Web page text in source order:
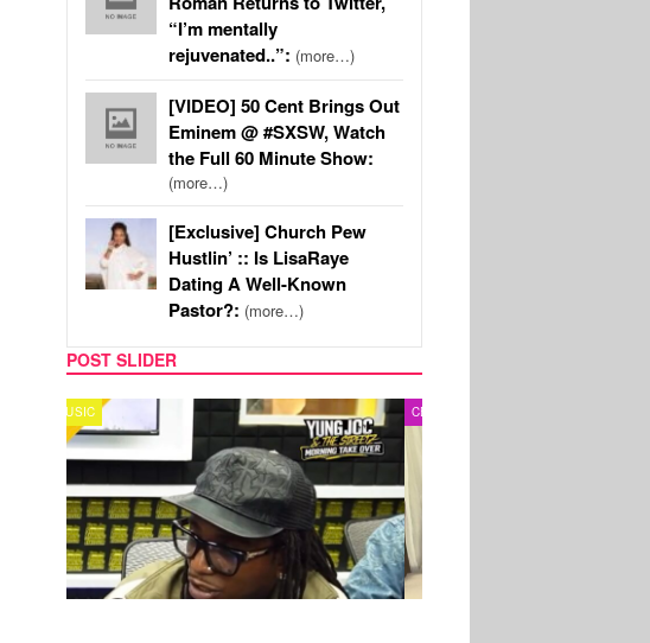
“I’m mentally
rejuvenated..”: (more…)
[VIDEO] 50 Cent Brings Out
Eminem @ #SXSW, Watch
the Full 60 Minute Show:
(more…)
[Exclusive] Church Pew
Hustlin’ :: Is LisaRaye
Dating A Well-Known
Pastor?: (more…)
POST SLIDER
CELEBRITY COUPLES